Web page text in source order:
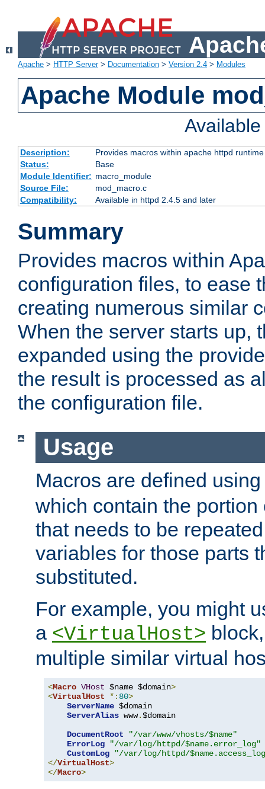
Apache > HTTP Server> Documentation > Version 2.4 > Modules
Apache Module
Description:
Provides macros within apache httpd
Status:
Base
Module Identifier: macro_module
Source File:
mod_macro.c
Compatibility:
Available in httpd 2.4.5 and later
Summary
Provides macros within
configuration files, to ease
creating numerous similar
When the server starts up,
expanded using the
the result is processed as
the configuration file.
Usage
Macros are defined
which contain the
that needs to be
variables for those parts
substituted.
For example, you might
a <VirtualHost>
multiple similar virtual
<Macro VHost $name $domain>
<VirtualHost *: 80>
ServerName $domain
ServerAlias www.$domain
DocumentRoot
"/var/www/vhosts/$name"
ErrorLog
"/var/log/httpd/$name.error_log"
CustomLog
"/var/log/httpd/
</VirtualHost>
</Macro>